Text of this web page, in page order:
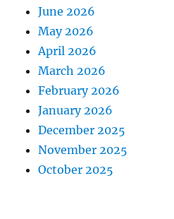
June 2026
May 2026
April 2026
March 2026
February 2026
January 2026
December 2025
November 2025
October 2025